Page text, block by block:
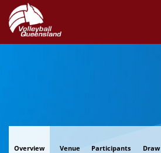
Overview Venue Participants Draw